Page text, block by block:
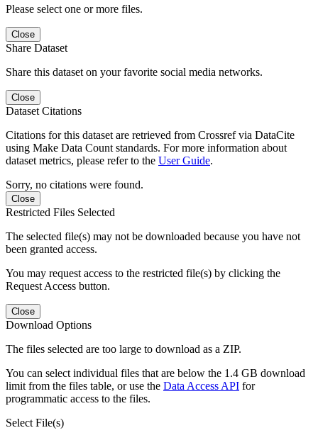
Please select one or more files.
Close
Share Dataset
Share this dataset on your favorite social media networks.
Close
Dataset Citations
Citations for this dataset are retrieved from Crossref via DataCite
using Make Data Count standards. For more information about
dataset metrics, please refer to the User Guide.
Sorry, no citations were found.
Close
Restricted Files Selected
The selected file(s) may not be downloaded because you have not
been granted access.
You may request access to the restricted file(s) by clicking the
Request Access button.
Close
Download Options
The files selected are too large to download as a ZIP.
You can select individual files that are below the 1.4 GB download
limit from the files table, or use the Data Access API for
programmatic access to the files.
Select File(s)